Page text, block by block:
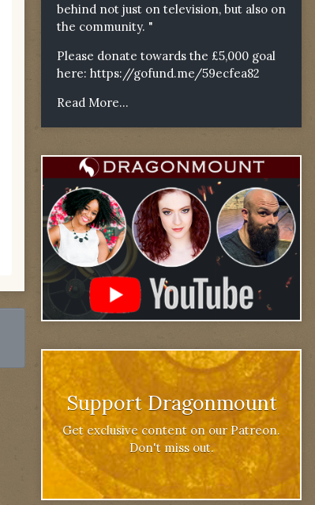
behind not just on television, but also on
the community. "
Please donate towards the £5,000 goal
here: https://gofund.me/59ecfea82
Read More...
Support Dragonmount
Get exclusive content on our Patreon.
Don't miss out.